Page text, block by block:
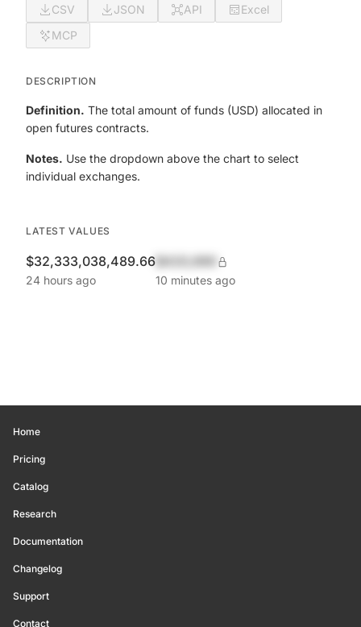
CSV JSON API
Excel
MCP
DESCRIPTION
Definition. The total amount of funds (USD) allocated in
open futures contracts.
Notes. Use the dropdown above the chart to select
individual exchanges.
LATEST VALUES
$32,333,038,489.66
24 hours ago 10 minutes ago
Home
Pricing
Catalog
Research
Documentation
Changelog
Support
Contact